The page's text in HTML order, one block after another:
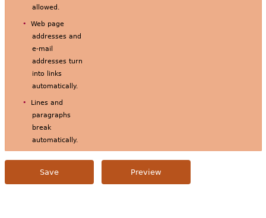
allowed.
Web page
addresses and
e-mail
addresses turn
into links
automatically.
Lines and
paragraphs
break
automatically.